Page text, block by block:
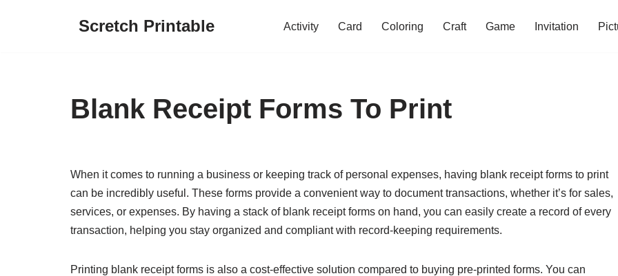
Scretch Printable Activity Card Coloring Craft Game Invitation
Blank Receipt Forms To Print
When it comes to running a business or keeping track of personal expenses, having blank receipt forms to print
can be incredibly useful. These forms provide a convenient way to document transactions, whether it’s for sales,
services, or expenses. By having a stack of blank receipt forms on hand, you can easily create a record of every
transaction, helping you stay organized and compliant with record-keeping requirements.
Printing blank receipt forms is also a cost-effective solution compared to buying pre-printed forms. You can